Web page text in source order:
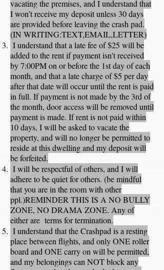
vacating the premises, and I understand that
I won’t receive my deposit unless 30 days
are provided before leaving the crash pad.
(IN WRITING:TEXT,EMAIL,LETTER)
I understand that a late fee of $25 will be
added to the rent if payment isn't received
by 7:00PM on or before the 1st day of each
month, and that a late charge of $5 per day
after that date will occur until the rent is paid
in full. If payment is not made by the 3rd of
the month, door access will be removed until
payment is made. If rent is not paid within
10 days, I will be asked to vacate the
property, and will no longer be permitted to
reside at this dwelling and my deposit will
be forfeited.
I will be respectful of others, and I will
adhere to be quiet for others. (be mindful
that you are in the room with other
ppl.)REMINDER THIS IS A NO BULLY
ZONE, NO DRAMA ZONE. Any of
either are terms for termination.
I understand that the Crashpad is a resting
place between flights, and only ONE roller
board and ONE carry on will be permitted,
and my belongings can NOT block any